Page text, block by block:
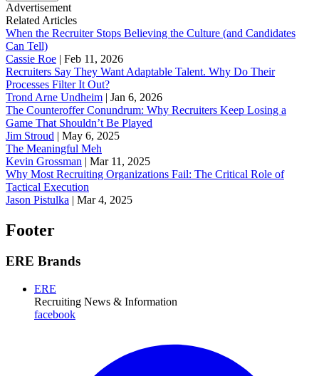
Advertisement
Related Articles
When the Recruiter Stops Believing the Culture (and Candidates
Can Tell)
Cassie Roe | Feb 11, 2026
Recruiters Say They Want Adaptable Talent. Why Do Their
Processes Filter It Out?
Trond Arne Undheim | Jan 6, 2026
The Counteroffer Conundrum: Why Recruiters Keep Losing a
Game That Shouldn’t Be Played
Jim Stroud | May 6, 2025
The Meaningful Meh
Kevin Grossman | Mar 11, 2025
Why Most Recruiting Organizations Fail: The Critical Role of
Tactical Execution
Jason Pistulka | Mar 4, 2025
Footer
ERE Brands
ERE
Recruiting News & Information
facebook